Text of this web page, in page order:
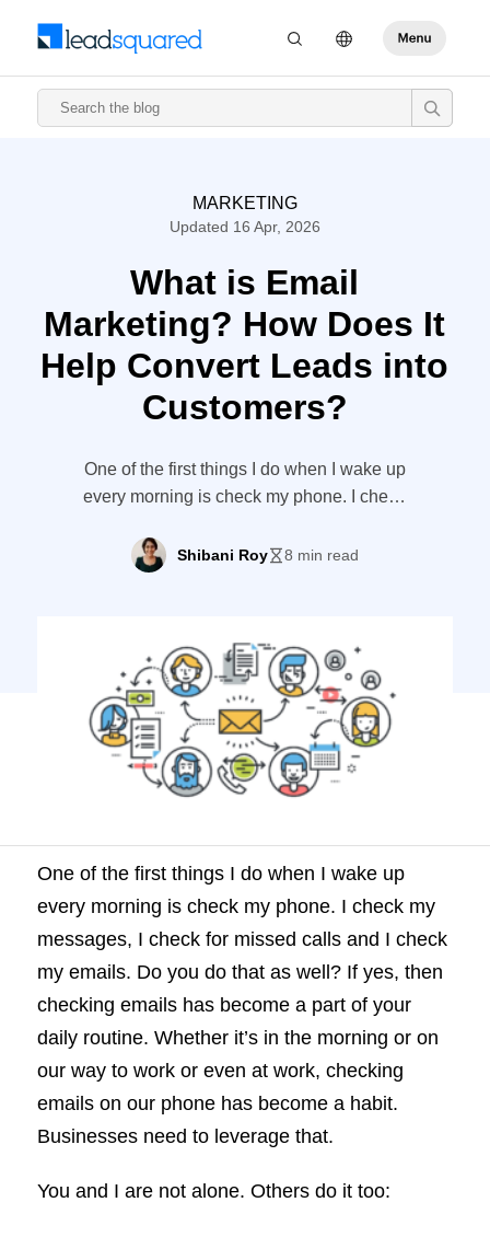
MARKETING
Updated 16 Apr, 2026
What is Email
Marketing? How Does It
Help Convert Leads into
Customers?
One of the first things I do when I wake up
every morning is check my phone. I check
I check my emails. Do you do that as well?
If yes, then checking emails has become a
Shibani Roy 8 min read
One of the first things I do when I wake up
every morning is check my phone. I check my
messages, I check for missed calls and I check
my emails. Do you do that as well? If yes, then
checking emails has become a part of your
daily routine. Whether it’s in the morning or on
our way to work or even at work, checking
emails on our phone has become a habit.
Businesses need to leverage that.
You and I are not alone. Others do it too: